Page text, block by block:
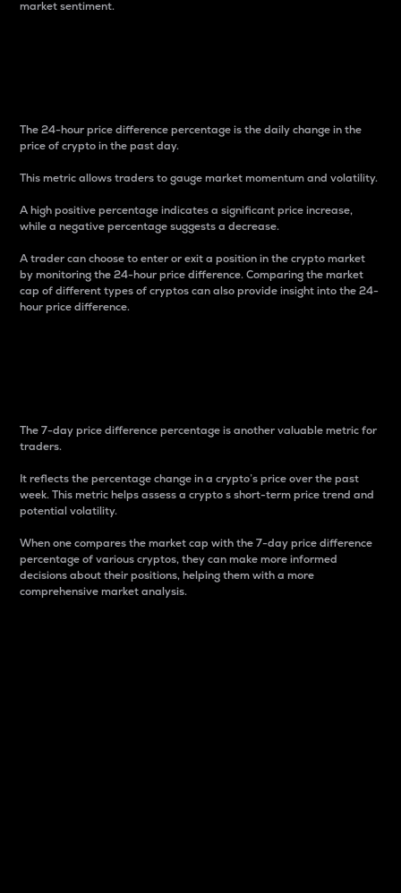
market sentiment.
The 24-hour price difference percentage is the daily change in the
price of crypto in the past day.
This metric allows traders to gauge market momentum and volatility.
A high positive percentage indicates a significant price increase,
while a negative percentage suggests a decrease.
A trader can choose to enter or exit a position in the crypto market
by monitoring the 24-hour price difference. Comparing the market
cap of different types of cryptos can also provide insight into the 24-
hour price difference.
The 7-day price difference percentage is another valuable metric for
traders.
It reflects the percentage change in a crypto’s price over the past
week. This metric helps assess a crypto s short-term price trend and
potential volatility.
When one compares the market cap with the 7-day price difference
percentage of various cryptos, they can make more informed
decisions about their positions, helping them with a more
comprehensive market analysis.